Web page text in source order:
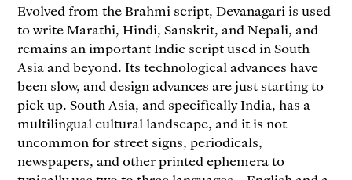
Evolved from the Brahmi script, Devanagari is used
to write Marathi, Hindi, Sanskrit, and Nepali, and
remains an important Indic script used in South
Asia and beyond. Its technological advances have
been slow, and design advances are just starting to
pick up. South Asia, and specifically India, has a
multilingual cultural landscape, and it is not
uncommon for street signs, periodicals,
newspapers, and other printed ephemera to